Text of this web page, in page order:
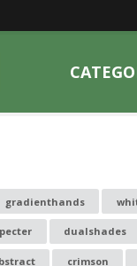
gradienthands
dualshades
crimson